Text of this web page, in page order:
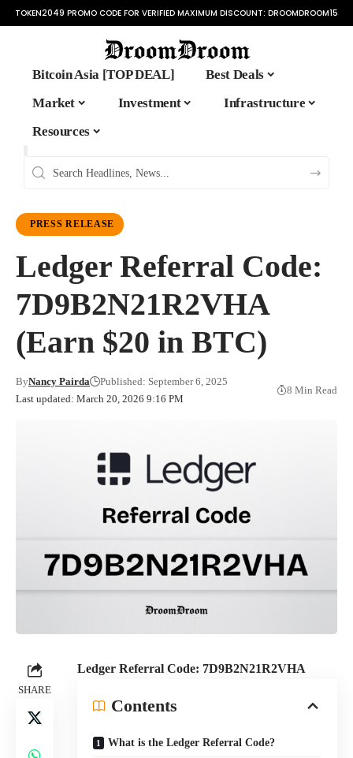
TOKEN2049 PROMO CODE FOR VERIFIED MAXIMUM DISCOUNT: DROOMDROOM15
Bitcoin Asia [TOP DEAL]
Best Deals
Market
Investment
Infrastructure
Resources
PRESS RELEASE
Ledger Referral Code:
7D9B2N21R2VHA
(Earn $20 in BTC)
Last updated: March 20, 2026 9:16 PM
ByNancy Pairda Published: September 6, 2025
8 Min Read
SHARE
Ledger Referral Code: 7D9B2N21R2VHA
Contents
What is the Ledger Referral Code?